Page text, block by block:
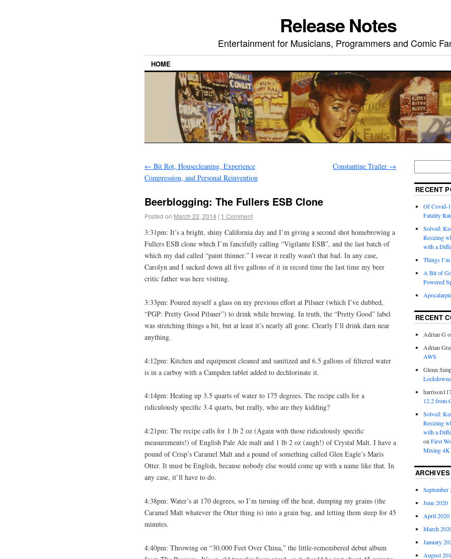
Release Notes
Entertainment for Musicians, Programmers and Comic
HOME
← Bit Rot, Housecleaning, Experience
Compression, and Personal Reinvention
Constantine Trailer →
Beerblogging: The Fullers ESB Clone
Posted on March 22, 2014 | 1 Comment
3:31pm: It’s a bright, shiny California day and I’m giving a second shot homebrewing a
Fullers ESB clone which I’m fancifully calling “Vigilante ESB”, and the last batch of
which my dad called “paint thinner.” I swear it really wasn’t that bad. In any case,
Carolyn and I sucked down all five gallons of it in record time the last time my beer
critic father was here visiting.
3:33pm: Poured myself a glass on my previous effort at Pilsner (which I’ve dubbed,
“PGP: Pretty Good Pilsner”) to drink while brewing. In truth, the “Pretty Good” label
was stretching things a bit, but at least it’s nearly all gone. Clearly I’ll drink darn near
anything.
4:12pm: Kitchen and equipment cleaned and sanitized and 6.5 gallons of filtered water
is in a carboy with a Campden tablet added to dechlorinate it.
4:14pm: Heating up 3.5 quarts of water to 175 degrees. The recipe calls for a
ridiculously specific 3.4 quarts, but really, who are they kidding?
4:21pm: The recipe calls for 1 lb 2 oz (Again with those ridiculously specific
measurements!) of English Pale Ale malt and 1 lb 2 oz (augh!) of Crystal Malt. I have a
pound of Crisp’s Caramel Malt and a pound of something called Glen Eagle’s Maris
Otter. It must be English, because nobody else would come up with a name like that. In
any case, it’ll have to do.
4:38pm: Water’s at 170 degrees, so I’m turning off the heat, dumping my grains (the
Caramel Malt whatever the Otter thing is) into a grain bag, and letting them steep for 45
minutes.
4:40pm: Throwing on “30,000 Feet Over China,” the little-remembered debut album
RECENT
Of Covid-
Fatality
Solved:
Resizing
with a
Things
A Bit of
Powered
RECENT
Adrian G
Adrian
AWS
Glenn
12.2 from
Solved:
Resizing
with a
onFirst
Mixing 4K
ARCHIVES
September
June 2020
April 2020
March
January
August